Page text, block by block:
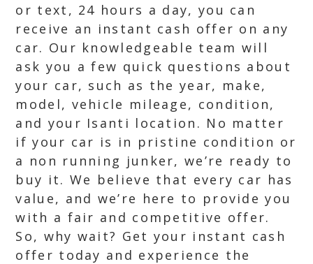
or text, 24 hours a day, you can
receive an instant cash offer on any
car. Our knowledgeable team will
ask you a few quick questions about
your car, such as the year, make,
model, vehicle mileage, condition,
and your Isanti location. No matter
if your car is in pristine condition or
a non running junker, we’re ready to
buy it. We believe that every car has
value, and we’re here to provide you
with a fair and competitive offer.
So, why wait? Get your instant cash
offer today and experience the